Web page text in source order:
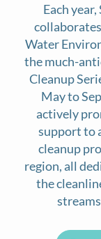
Each
Water
the much-
Cleanup
May to
actively
support to
cleanup
region, all
the